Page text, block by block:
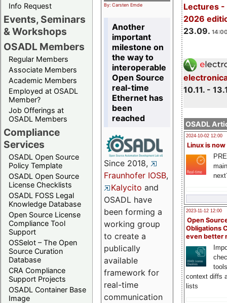
Info Request
Events, Seminars
& Workshops
OSADL Members
Regular Members
Associate Members
Academic Members
Employed at OSADL
Member?
Job Offerings at
OSADL Members
Compliance
Services
OSADL Open Source
Policy Template
OSADL Open Source
License Checklists
OSADL FOSS Legal
Knowledge Database
Open Source License
Compliance Tool
Support
OSSelot – The Open
Source Curation
Database
CRA Compliance
Support Projects
OSADL Container Base
Image
Lectures -
2026
23.09.
10.11. -
OSADL
2024-10-02 12:00
Linux is now
2023-11-12 12:00
Open
Obligations
even better
context diffs
lists
By: Carsten Emde
Another
important
milestone on
the way to
interoperable
Open Source
real-time
Ethernet has
been
reached
Since 2018,
Fraunhofer IOSB,
Kalycito and
OSADL have
been forming a
working group
to create a
publically
available
framework for
real-time
communication